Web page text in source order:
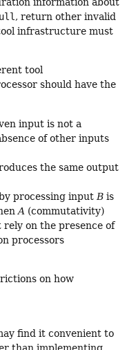
, return other invalid
infrastructure must
tool
should have the
input is not a
of other inputs
the same output
processing input B is
A (commutativity)
rely on the presence of
processors
on how
find it convenient to